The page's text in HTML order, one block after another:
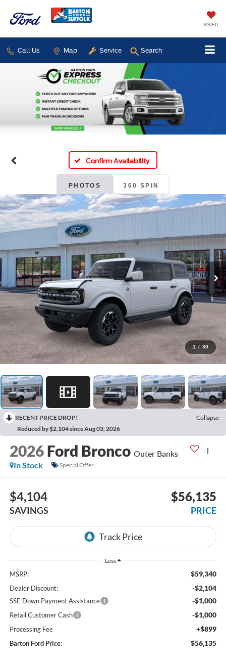
SAVED
Call Us Map Service Search
Confirm Availability
PHOTOS 360 SPIN
1 / 30
RECENT PRICE DROP!
Collapse
Reduced by $2,104 since Aug 03, 2026
2026 Ford Bronco Outer Banks
In Stock
Special Offer
$4,104
SAVINGS
$56,135
PRICE
Less
MSRP: $59,340
Dealer Discount: -$2,104
SSE Down Payment Assistance -$1,000
Retail Customer Cash -$1,000
Processing Fee +$899
Barton Ford Price: $56,135